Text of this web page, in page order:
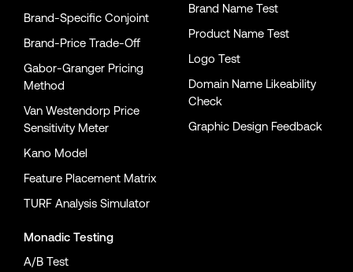
Brand-Specific Conjoint
Brand-Price Trade-Off
Gabor-Granger Pricing
Method
Van Westendorp Price
Sensitivity Meter
Kano Model
Feature Placement Matrix
TURF Analysis Simulator
Monadic Testing
A/B Test
Brand Name Test
Product Name Test
Logo Test
Domain Name Likeability
Check
Graphic Design Feedback